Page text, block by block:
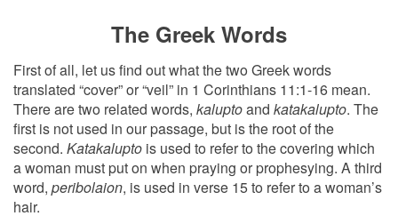
The Greek Words
First of all, let us find out what the two Greek words
translated “cover” or “veil” in 1 Corinthians 11:1-16 mean.
There are two related words, kaluptoand katakalupto. The
first is not used in our passage, but is the root of the
second. Katakalupto is used to refer to the covering which
a woman must put on when praying or prophesying. A third
word, peribolaion, is used in verse 15 to refer to a woman’s
hair.